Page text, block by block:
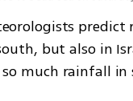
but also in
much rainfall